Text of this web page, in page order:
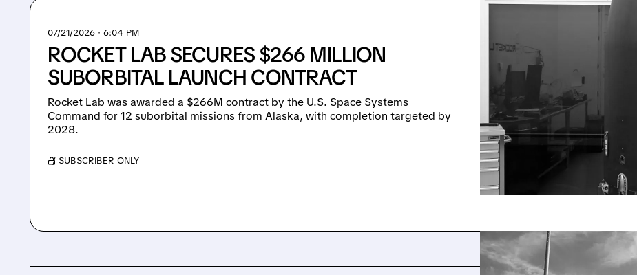
07/21/2026 · 6:04 PM
ROCKET LAB SECURES $266 MILLION
SUBORBITAL LAUNCH CONTRACT
Rocket Lab was awarded a $266M contract by the U.S. Space Systems
Command for 12 suborbital missions from Alaska, with completion targeted by
2028.
/ SUBSCRIBER ONLY